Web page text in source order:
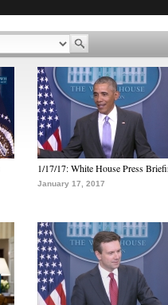
1/17/17: White House Press
January 17, 2017